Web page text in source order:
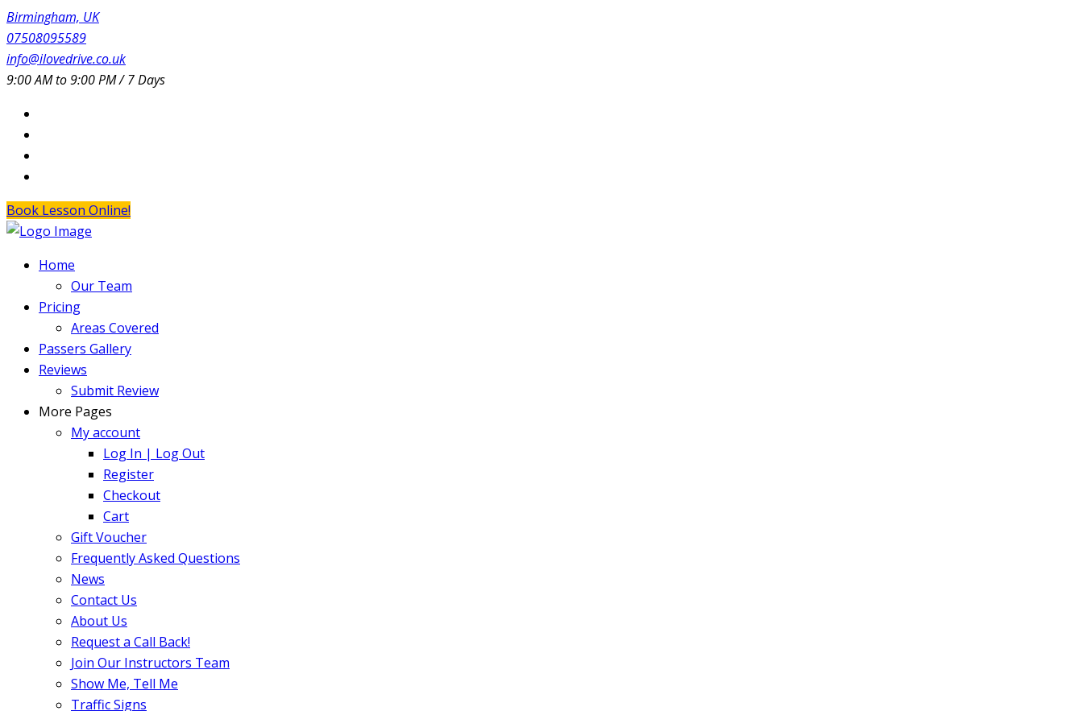
Birmingham, UK
07508095589
info@ilovedrive.co.uk
9:00 AM to 9:00 PM / 7 Days
Book Lesson Online!
Home
Our Team
Pricing
Areas Covered
Passers Gallery
Reviews
Submit Review
More Pages
My account
Log In | Log Out
Register
Checkout
Cart
Gift Voucher
Frequently Asked Questions
News
Contact Us
About Us
Request a Call Back!
Join Our Instructors Team
Show Me, Tell Me
Traffic Signs